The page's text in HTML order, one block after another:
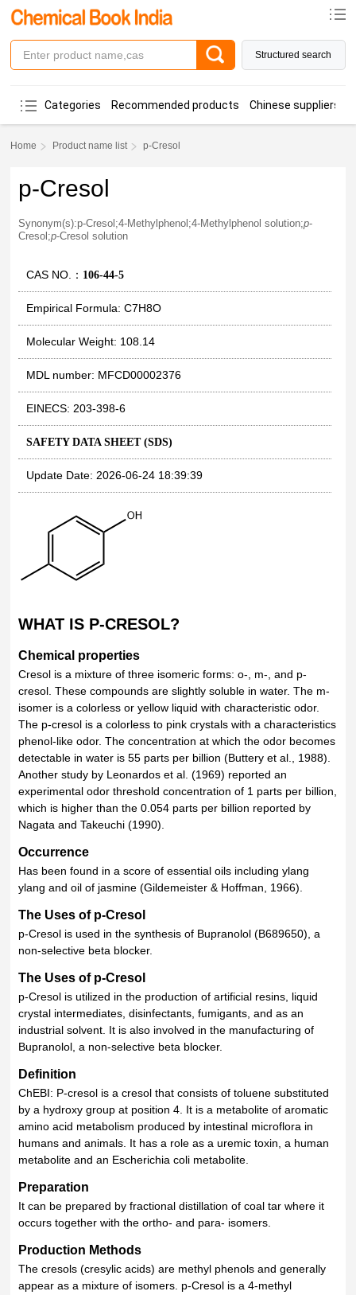
Structured search
Categories Recommended products Chinese suppliers
Home Product name list p-Cresol
p-Cresol
Synonym(s):p-Cresol;4-Methylphenol;4-Methylphenol solution;p-
Cresol;p-Cresol solution
CAS NO.： 106-44-5
Empirical Formula: C7H8O
Molecular Weight: 108.14
MDL number: MFCD00002376
EINECS: 203-398-6
SAFETY DATA SHEET (SDS)
Update Date: 2026-06-24 18:39:39
WHAT IS P-CRESOL?
Chemical properties
Cresol is a mixture of three isomeric forms: o-, m-, and p-
cresol. These compounds are slightly soluble in water. The m-
isomer is a colorless or yellow liquid with characteristic odor.
The p-cresol is a colorless to pink crystals with a characteristics
phenol-like odor. The concentration at which the odor becomes
detectable in water is 55 parts per billion (Buttery et al., 1988).
Another study by Leonardos et al. (1969) reported an
experimental odor threshold concentration of 1 parts per billion,
which is higher than the 0.054 parts per billion reported by
Nagata and Takeuchi (1990).
Occurrence
Has been found in a score of essential oils including ylang
ylang and oil of jasmine (Gildemeister & Hoffman, 1966).
The Uses of p-Cresol
p-Cresol is used in the synthesis of Bupranolol (B689650), a
non-selective beta blocker.
The Uses of p-Cresol
p-Cresol is utilized in the production of artificial resins, liquid
crystal intermediates, disinfectants, fumigants, and as an
industrial solvent. It is also involved in the manufacturing of
Bupranolol, a non-selective beta blocker.
Definition
ChEBI: P-cresol is a cresol that consists of toluene substituted
by a hydroxy group at position 4. It is a metabolite of aromatic
amino acid metabolism produced by intestinal microflora in
humans and animals. It has a role as a uremic toxin, a human
metabolite and an Escherichia coli metabolite.
Preparation
It can be prepared by fractional distillation of coal tar where it
occurs together with the ortho- and para- isomers.
Production Methods
The cresols (cresylic acids) are methyl phenols and generally
appear as a mixture of isomers. p-Cresol is a 4-methyl